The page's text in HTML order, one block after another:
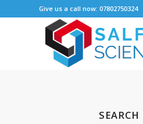
Give us a call now: 07802750324